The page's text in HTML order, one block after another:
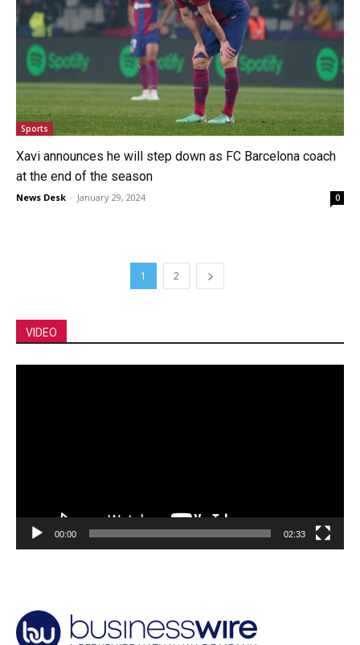
Sports
Xavi announces he will step down as FC Barcelona coach
at the end of the season
News Desk - January 29, 2024 0
1 2
VIDEO
00:00 02:33